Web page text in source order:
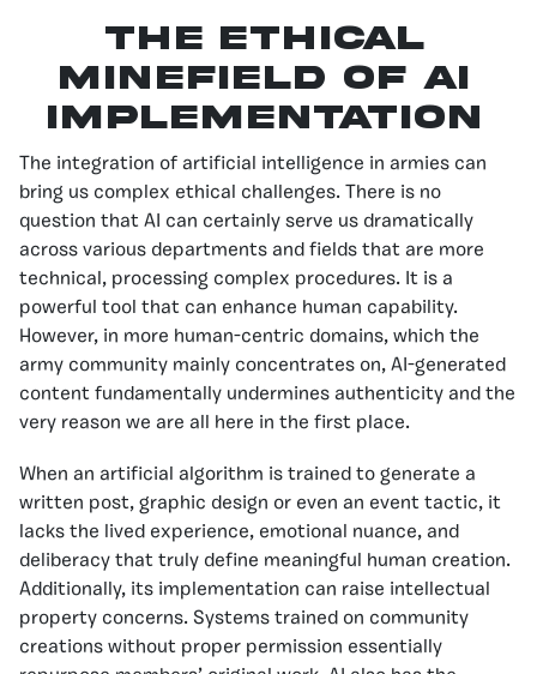
The Ethical
Minefield of AI
Implementation
The integration of artificial intelligence in armies can
bring us complex ethical challenges. There is no
question that AI can certainly serve us dramatically
across various departments and fields that are more
technical, processing complex procedures. It is a
powerful tool that can enhance human capability.
However, in more human-centric domains, which the
army community mainly concentrates on, AI-generated
content fundamentally undermines authenticity and the
very reason we are all here in the first place.
When an artificial algorithm is trained to generate a
written post, graphic design or even an event tactic, it
lacks the lived experience, emotional nuance, and
deliberacy that truly define meaningful human creation.
Additionally, its implementation can raise intellectual
property concerns. Systems trained on community
creations without proper permission essentially